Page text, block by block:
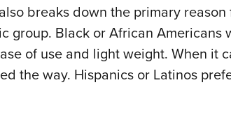
breaks down the primary reason
group. Black or African Americans
of use and light weight. When it
the way. Hispanics or Latinos